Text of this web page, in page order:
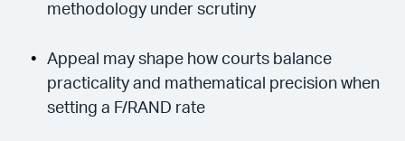
methodology under scrutiny
Appeal may shape how courts balance
practicality and mathematical precision when
setting a F/RAND rate